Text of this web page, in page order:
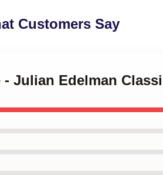
Customers Say
Julian Edelman